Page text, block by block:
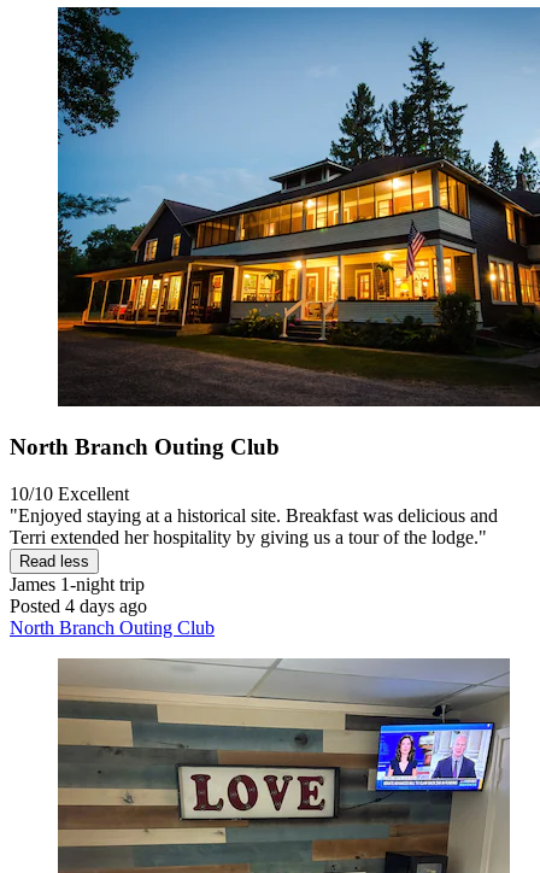
North Branch Outing Club
10/10 Excellent
"Enjoyed staying at a historical site. Breakfast was delicious and
Terri extended her hospitality by giving us a tour of the lodge."
Read less
James 1-night trip
Posted 4 days ago
North Branch Outing Club